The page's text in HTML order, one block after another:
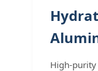
High-